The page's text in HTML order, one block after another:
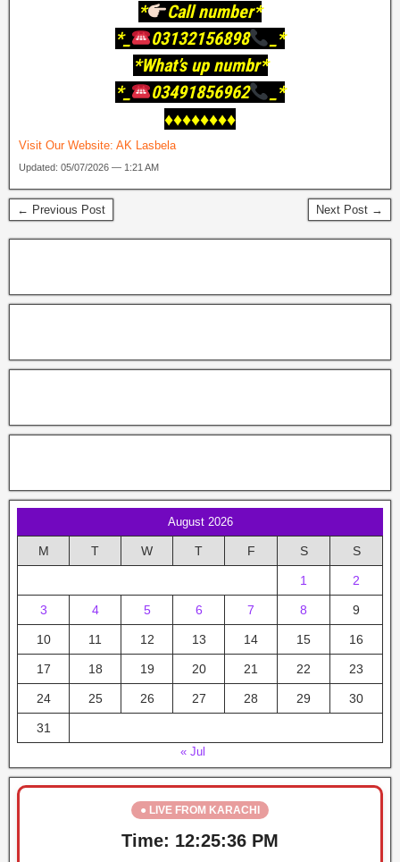
*
Call number*
*_
03132156898
_*
*What’s up numbr*
*_
03491856962
_*
♦️♦️♦️♦️♦️♦️♦️♦️
Visit Our Website: AK Lasbela
Updated: 05/07/2026 — 1:21 AM
← Previous Post Next Post →
August 2026
M T W T F S S
1 2
3 4 5 6 7 8 9
10 11 12 13 14 15 16
17 18 19 20 21 22 23
24 25 26 27 28 29 30
31
« Jul
● LIVE FROM KARACHI
Time: 12:25:37 PM